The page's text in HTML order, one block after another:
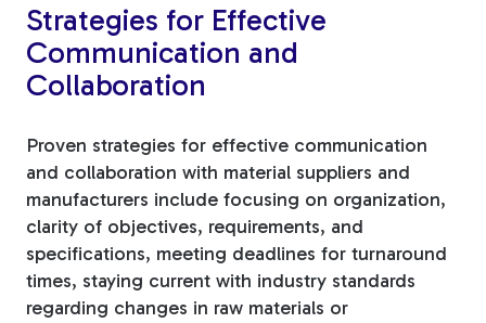
Strategies for Effective
Communication and
Collaboration
Proven strategies for effective communication
and collaboration with material suppliers and
manufacturers include focusing on organization,
clarity of objectives, requirements, and
specifications, meeting deadlines for turnaround
times, staying current with industry standards
regarding changes in raw materials or